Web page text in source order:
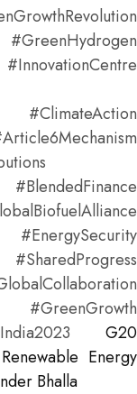
#ClimateAction
#EnergySecurity
G20
Energy
Bhalla